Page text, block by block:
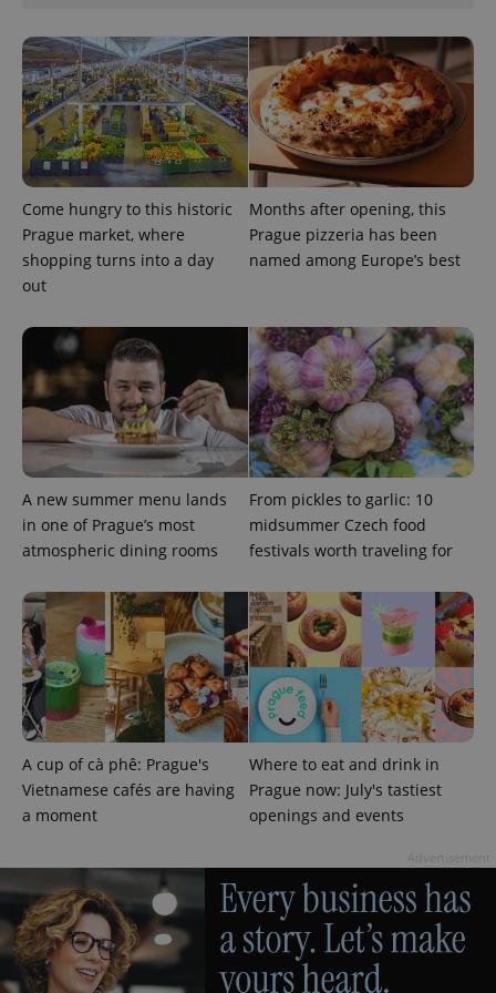
Come hungry to this historic
Prague market, where
shopping turns into a day
out
Months after opening, this
Prague pizzeria has been
named among Europe’s best
A new summer menu lands
in one of Prague’s most
atmospheric dining rooms
From pickles to garlic: 10
midsummer Czech food
festivals worth traveling for
A cup of cà phê: Prague's
Vietnamese cafés are having
a moment
Where to eat and drink in
Prague now: July's tastiest
openings and events
Name
Provider/
Domain
missing_agency_profile_modal_displayed .expats.cz
ex_polls .expats.cz
add_logo_profile_modal_displayed .expats.cz
Google
Privacy Policy